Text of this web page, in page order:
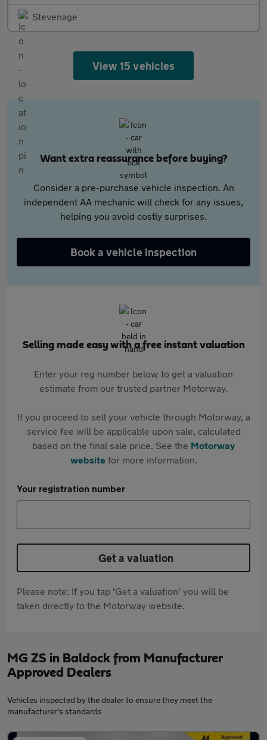
Stevenage
View 15 vehicles
Want extra reassurance before buying?
Consider a pre-purchase vehicle inspection. An
independent AA mechanic will check for any issues,
helping you avoid costly surprises.
Book a vehicle inspection
Selling made easy with a free instant valuation
Enter your reg number below to get a valuation
estimate from our trusted partner Motorway.
If you proceed to sell your vehicle through Motorway, a
service fee will be applicable upon sale, calculated
based on the final sale price. See the Motorway
websitefor more information.
Your registration number
Get a valuation
Please note: If you tap 'Get a valuation' you will be
taken directly to the Motorway website.
MG ZS in Baldock from Manufacturer
Approved Dealers
Vehicles inspected by the dealer to ensure they meet the
manufacturer's standards